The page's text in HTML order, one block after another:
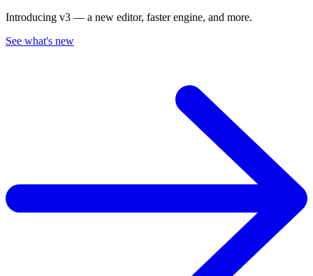
Introducing v3 — a new editor, faster engine, and more.
See what's new